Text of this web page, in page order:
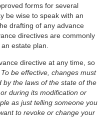
forms for several
be wise to speak with an
drafting of any advance
directives are commonly
estate plan.
directive at any time, so
To be effective, changes must
the laws of the state of the
during its modification or
as just telling someone you
to revoke or change your